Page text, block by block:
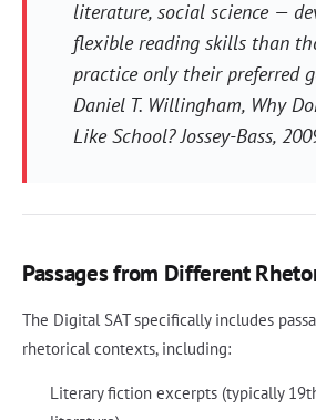
literature, social science —
flexible reading skills than
practice only their preferred
Daniel T. Willingham, Why
Like School?Jossey-Bass,
Passages from Different
The Digital SAT specifically includes
rhetorical contexts, including:
Literary fiction excerpts (typically